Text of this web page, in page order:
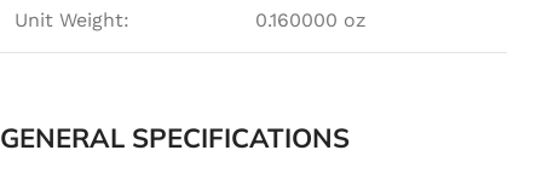
Unit Weight: 0.160000 oz
GENERAL SPECIFICATIONS